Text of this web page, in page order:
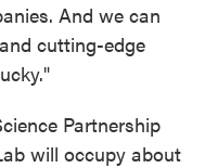
And we can
cutting-edge
Partnership
will occupy about